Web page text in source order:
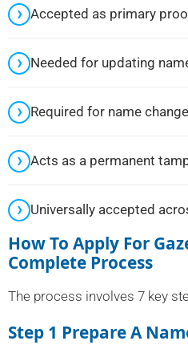
Accepted as primary
Needed for updating
Required for name
Acts as a permanent
Universally accepted
How To Apply For
Complete Process
The process involves 7 key
Step 1 Prepare A